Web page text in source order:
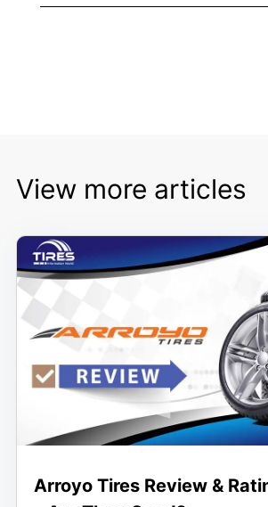
View more articles
Arroyo Tires Review &